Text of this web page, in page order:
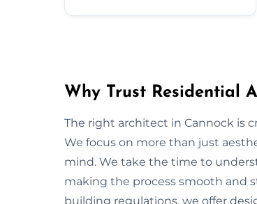
Why Trust Residential
The right architect in Cannock is
We focus on more than just
mind. We take the time to
making the process smooth and
building regulations, we offer